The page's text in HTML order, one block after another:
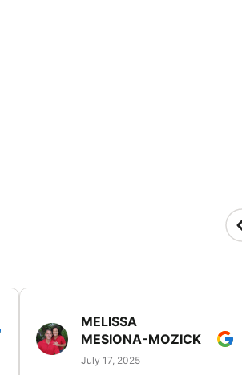
MELISSA
MESIONA-MOZICK
July 17, 2025